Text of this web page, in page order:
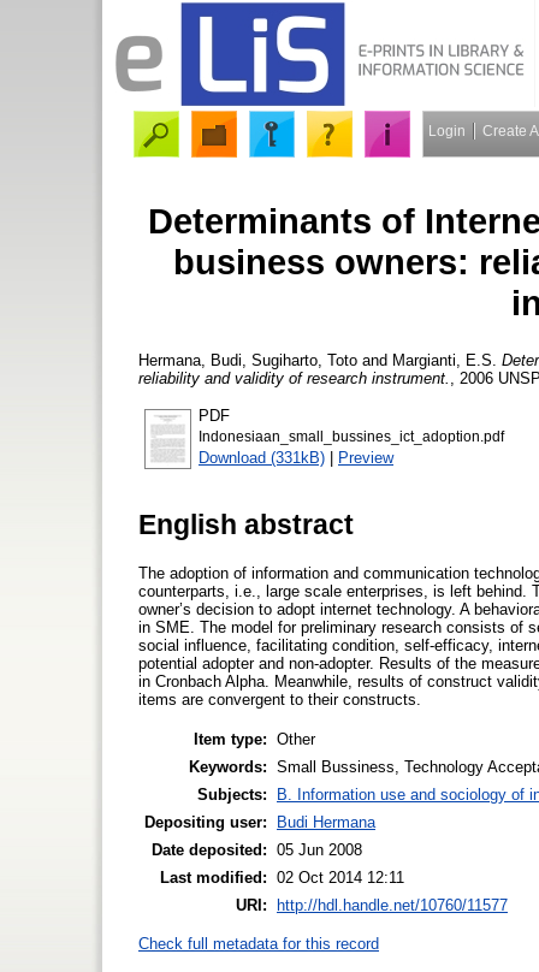
Login Create
Determinants of
business owners:
Hermana, Budi Sugiharto, Toto and Margianti, E.S.
reliability and validity of research instrument.
, 2006
PDF
Indonesiaan_small_bussines_ict_adoption.pdf
Download (331kB) | Preview
English abstract
The adoption of information and communication
counterparts, i.e., large scale enterprises, is left behind.
owner’s decision to adopt internet technology. A
in SME. The model for preliminary research consists of
social influence, facilitating condition, self-efficacy,
potential adopter and non-adopter. Results of the
in Cronbach Alpha. Meanwhile, results of construct
items are convergent to their constructs.
Item type: Other
Keywords: Small Bussiness, Technology
Subjects:
B. Information use and sociology of
Depositing user:
Budi Hermana
Date deposited: 05 Jun 2008
Last modified: 02 Oct 2014 12:11
URI: http://hdl.handle.net/10760/11577
Check full metadata for this record